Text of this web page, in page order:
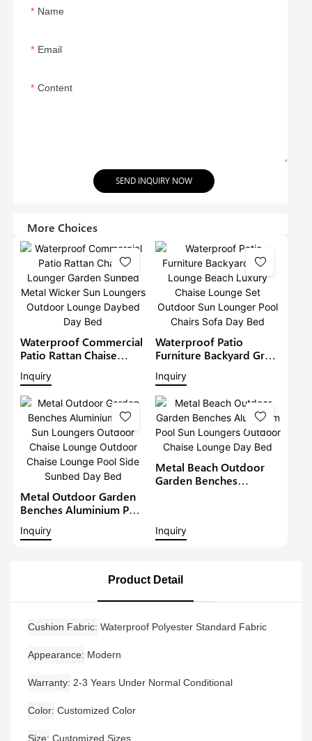
Name
Email
Content
SEND INQUIRY NOW
More Choices
Waterproof Commercial
Patio Rattan Chaise
Lounger Garden Sunbed
Metal Wicker Sun
Loungers Outdoor
Lounge Daybed Day Bed
Inquiry
Waterproof Patio
Furniture Backyard Grey
Lounge Beach Luxury
Chaise Lounge Set
Outdoor Sun Lounger
Pool Chairs Sofa Day
Bed
Inquiry
Metal Outdoor Garden
Benches Aluminium Pool
Chaise Lounge Outdoor
Inquiry
Metal Beach Outdoor
Garden Benches
Inquiry
Product Detail
Cushion Fabric Waterproof Polyester Standard Fabric
Appearance Modern
Warranty 2-3 Years Under Normal Conditional
Color Customized Color
Size Customized Sizes